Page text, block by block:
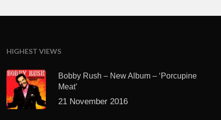
HIGHEST VIEWS
Bobby Rush – New Album – ‘Porcupine
Meat’
21 November 2016